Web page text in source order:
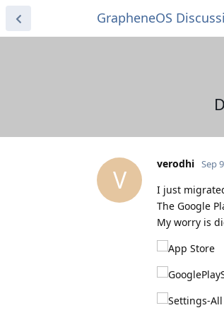
GrapheneOS
V
verodhi Sep
I just
The Google
My worry is